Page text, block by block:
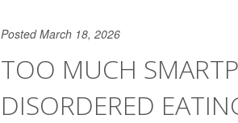
Posted March 18, 2026
TOO MUCH
DISORDERED